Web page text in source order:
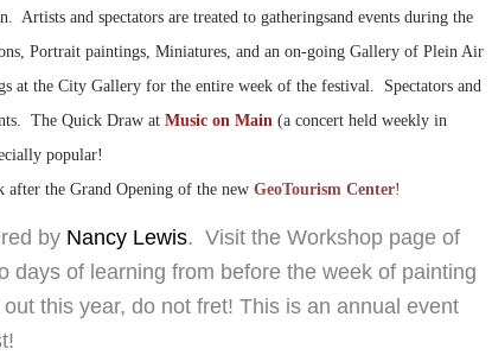
Artists and spectators are treated to gatheringsand events during the
Portrait paintings, Miniatures, and an on-going Gallery of Plein Air
at the City Gallery for the entire week of the festival. Spectators and
The Quick Draw atMusic on Main (a concert held weekly in
popular!
after the Grand Opening of the newGeoTourism Center!
by Nancy Lewis. Visit the Workshop page of
of learning from before the week of painting
this year, do not fret! This is an annual event